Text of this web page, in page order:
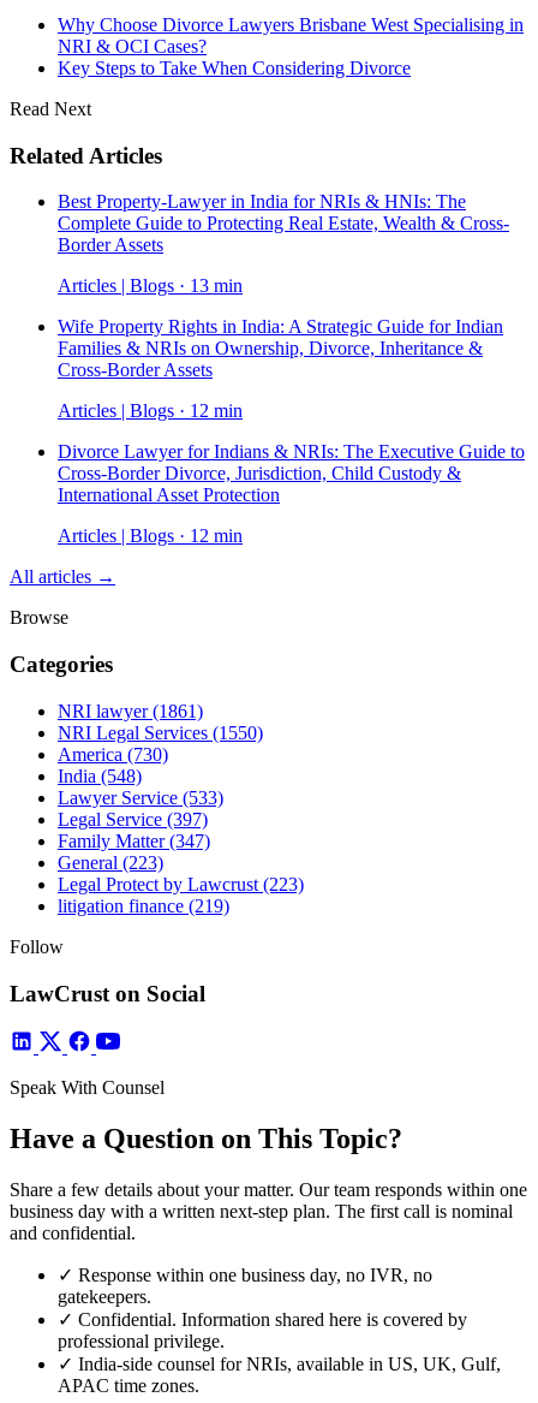
Why Choose Divorce Lawyers Brisbane West Specialising in
NRI & OCI Cases?
Key Steps to Take When Considering Divorce
Read Next
Related Articles
Best Property-Lawyer in India for NRIs & HNIs: The
Complete Guide to Protecting Real Estate, Wealth & Cross-
Border Assets
Articles | Blogs · 13 min
Wife Property Rights in India: A Strategic Guide for Indian
Families & NRIs on Ownership, Divorce, Inheritance &
Cross-Border Assets
Articles | Blogs · 12 min
Divorce Lawyer for Indians & NRIs: The Executive Guide to
Cross-Border Divorce, Jurisdiction, Child Custody &
International Asset Protection
Articles | Blogs · 12 min
All articles →
Browse
Categories
NRI lawyer(1861)
NRI Legal Services (1550)
America (730)
India (548)
Lawyer Service (533)
Legal Service (397)
Family Matter(347)
General (223)
Legal Protect by Lawcrust (223)
litigation finance (219)
Follow
LawCrust on Social
Speak With Counsel
Have a Question on This Topic?
Share a few details about your matter. Our team responds within one
business day with a written next-step plan. The first call is nominal
and confidential.
✓ Response within one business day, no IVR, no
gatekeepers.
✓ Confidential. Information shared here is covered by
professional privilege.
✓ India-side counsel for NRIs, available in US, UK, Gulf,
APAC time zones.